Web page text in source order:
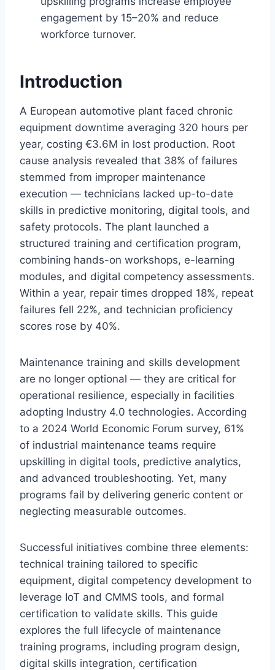
engagement by 15–20% and reduce
workforce turnover.
Introduction
A European automotive plant faced chronic
equipment downtime averaging 320 hours per
year, costing €3.6M in lost production. Root
cause analysis revealed that 38% of failures
stemmed from improper maintenance
execution — technicians lacked up-to-date
skills in predictive monitoring, digital tools, and
safety protocols. The plant launched a
structured training and certification program,
combining hands-on workshops, e-learning
modules, and digital competency assessments.
Within a year, repair times dropped 18%, repeat
failures fell 22%, and technician proficiency
scores rose by 40%.
Maintenance training and skills development
are no longer optional — they are critical for
operational resilience, especially in facilities
adopting Industry 4.0 technologies. According
to a 2024 World Economic Forum survey, 61%
of industrial maintenance teams require
upskilling in digital tools, predictive analytics,
and advanced troubleshooting. Yet, many
programs fail by delivering generic content or
neglecting measurable outcomes.
Successful initiatives combine three elements:
technical training tailored to specific
equipment, digital competency development to
leverage IoT and CMMS tools, and formal
certification to validate skills. This guide
explores the full lifecycle of maintenance
training programs, including program design,
digital skills integration, certification